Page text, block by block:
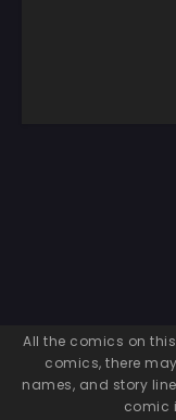
All the comics on
comics, there
names, and story
comic